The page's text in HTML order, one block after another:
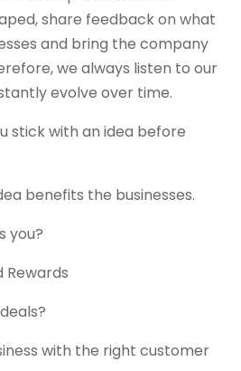
share feedback on what
and bring the company
we always listen to our
evolve over time.
stick with an idea before
benefits the businesses.
you?
Rewards
with the right customer